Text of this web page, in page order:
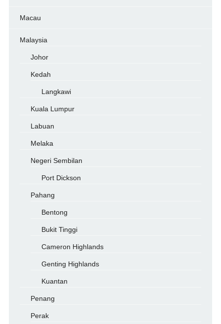
Macau
Malaysia
Johor
Kedah
Langkawi
Kuala Lumpur
Labuan
Melaka
Negeri Sembilan
Port Dickson
Pahang
Bentong
Bukit Tinggi
Cameron Highlands
Genting Highlands
Kuantan
Penang
Perak